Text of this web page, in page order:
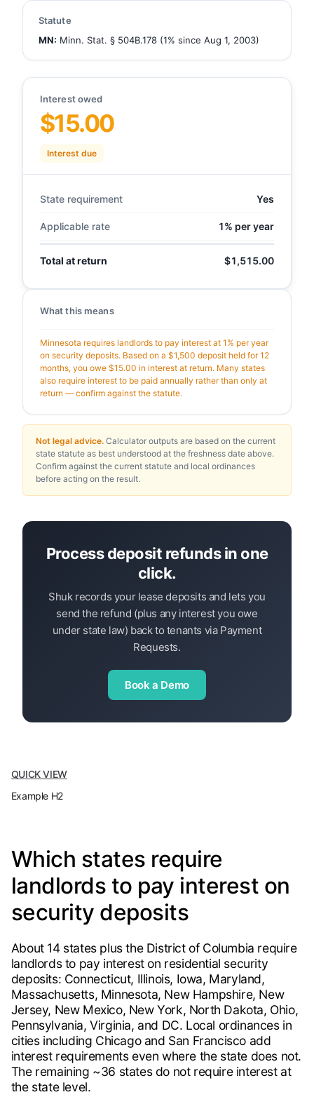
Statute
MN: Minn. Stat. § 504B.178 (1% since Aug 1, 2003)
Interest owed
$15.00
Interest due
State requirement Yes
Applicable rate 1% per year
Total at return $1,515.00
What this means
Minnesota requires landlords to pay interest at 1% per year
on security deposits. Based on a $1,500 deposit held for 12
months, you owe $15.00 in interest at return. Many states
also require interest to be paid annually rather than only at
return — confirm against the statute.
Not legal advice.Calculator outputs are based on the current
state statute as best understood at the freshness date above.
Confirm against the current statute and local ordinances
before acting on the result.
Process deposit refunds in one
click.
Shuk records your lease deposits and lets you
send the refund (plus any interest you owe
under state law) back to tenants via Payment
Requests.
Book a Demo
QUICK VIEW
Example H2
Which states require
landlords to pay interest on
security deposits
About 14 states plus the District of Columbia require
landlords to pay interest on residential security
deposits: Connecticut, Illinois, Iowa, Maryland,
Massachusetts, Minnesota, New Hampshire, New
Jersey, New Mexico, New York, North Dakota, Ohio,
Pennsylvania, Virginia, and DC. Local ordinances in
cities including Chicago and San Francisco add
interest requirements even where the state does not.
The remaining ~36 states do not require interest at
the state level.